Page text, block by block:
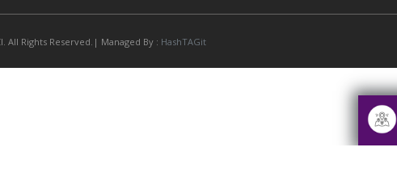
All Rights Reserved.| Managed By : HashTAGit